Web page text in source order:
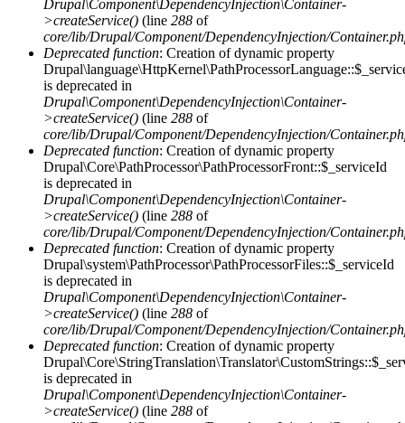
Drupal\Component\DependencyInjection\Container-
>createService() (line 288 of
core/lib/Drupal/Component/DependencyInjection/
Deprecated function: Creation of dynamic property
is deprecated in
Drupal\Component\DependencyInjection\Container-
>createService() (line 288 of
core/lib/Drupal/Component/DependencyInjection/
Deprecated function: Creation of dynamic property
Drupal\Core\PathProcessor\PathProcessorFront::$_serviceId
is deprecated in
Drupal\Component\DependencyInjection\Container-
>createService() (line 288 of
core/lib/Drupal/Component/DependencyInjection/
Deprecated function: Creation of dynamic property
Drupal\system\PathProcessor\PathProcessorFiles::$_serviceId
is deprecated in
Drupal\Component\DependencyInjection\Container-
>createService() (line 288 of
core/lib/Drupal/Component/DependencyInjection/
Deprecated function: Creation of dynamic property
is deprecated in
Drupal\Component\DependencyInjection\Container-
>createService() (line 288 of